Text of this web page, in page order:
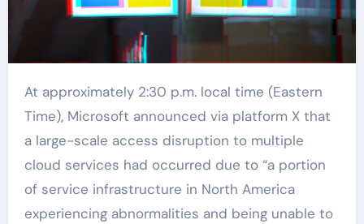
At approximately 2:30 p.m. local time (Eastern
Time), Microsoft announced via platform X that
a large-scale access disruption to multiple
cloud services had occurred due to “a portion
of service infrastructure in North America
experiencing abnormalities and being unable to